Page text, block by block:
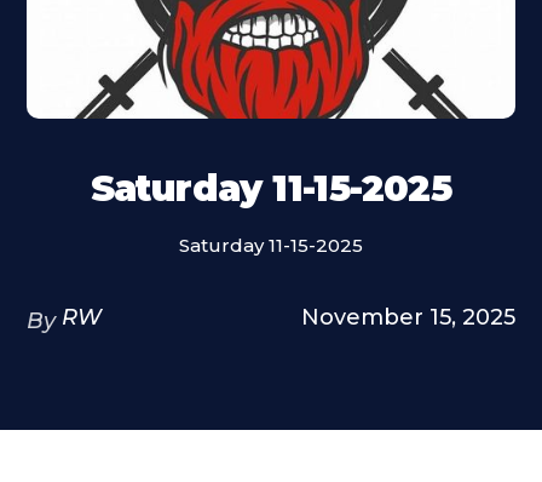
Saturday 11-15-2025
Saturday 11-15-2025
By RW November 15, 2025